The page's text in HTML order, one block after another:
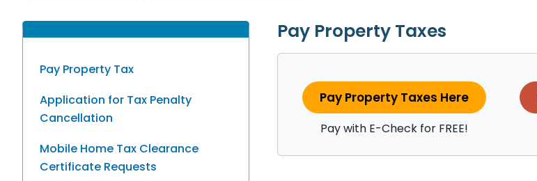
Pay Property Tax
Application for Tax Penalty
Cancellation
Mobile Home Tax Clearance
Certificate Requests
Pay Property Taxes
Pay Property Taxes Here
Pay with E-Check for FREE!